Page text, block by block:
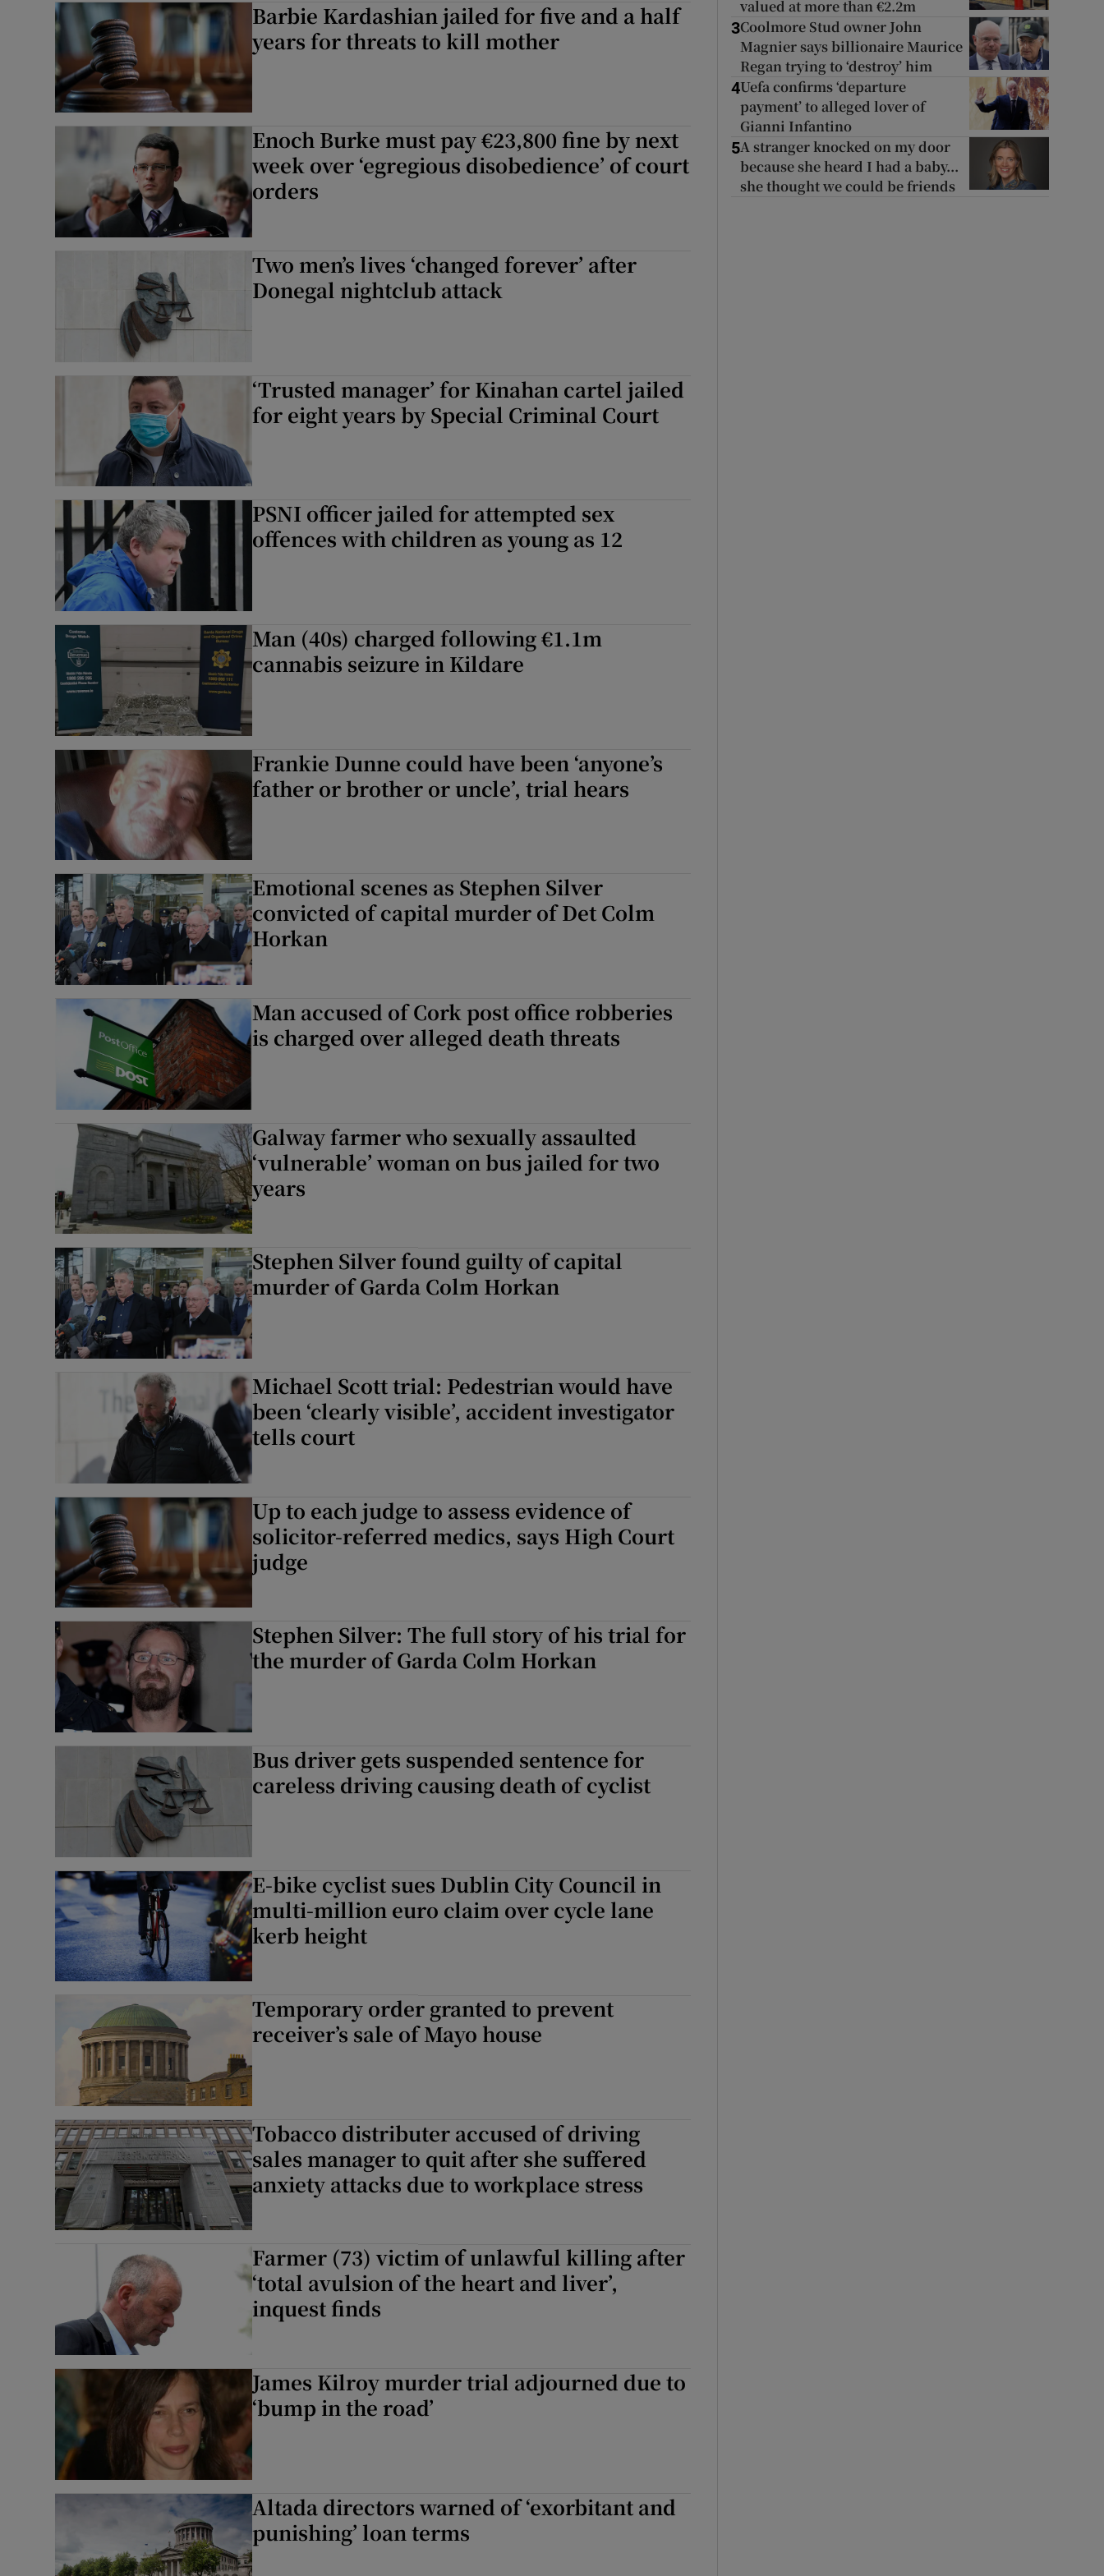
Video
History
Show History sub sections
Student Hub
Family NoticesOpens in new window
Sponsored
Competitions
Newsletters
Barbie Kardashian jailed for five and a half
years for threats to kill mother
Enoch Burke must pay €23,800 fine by next
week over ‘egregious disobedience’ of court
orders
Two men’s lives ‘changed forever’ after
Donegal nightclub attack
‘Trusted manager’ for Kinahan cartel jailed
for eight years by Special Criminal Court
PSNI officer jailed for attempted sex
offences with children as young as 12
Man (40s) charged following €1.1m
cannabis seizure in Kildare
Frankie Dunne could have been ‘anyone’s
father or brother or uncle’, trial hears
Emotional scenes as Stephen Silver
convicted of capital murder of Det Colm
Horkan
Man accused of Cork post office robberies
is charged over alleged death threats
Galway farmer who sexually assaulted
‘vulnerable’ woman on bus jailed for two
years
Stephen Silver found guilty of capital
murder of Garda Colm Horkan
Michael Scott trial: Pedestrian would have
been ‘clearly visible’, accident investigator
tells court
Up to each judge to assess evidence of
solicitor-referred medics, says High Court
judge
Stephen Silver: The full story of his trial for
the murder of Garda Colm Horkan
Bus driver gets suspended sentence for
careless driving causing death of cyclist
E-bike cyclist sues Dublin City Council in
multi-million euro claim over cycle lane
kerb height
Temporary order granted to prevent
receiver’s sale of Mayo house
Tobacco distributer accused of driving
sales manager to quit after she suffered
anxiety attacks due to workplace stress
Farmer (73) victim of unlawful killing after
‘total avulsion of the heart and liver’,
inquest finds
James Kilroy murder trial adjourned due to
‘bump in the road’
Altada directors warned of ‘exorbitant and
punishing’ loan terms
valued at more than €2.2m
3Coolmore Stud owner John
Magnier says billionaire Maurice
Regan trying to ‘destroy’ him
4Uefa confirms ‘departure
payment’ to alleged lover of
Gianni Infantino
5A stranger knocked on my door
because she heard I had a baby...
she thought we could be friends